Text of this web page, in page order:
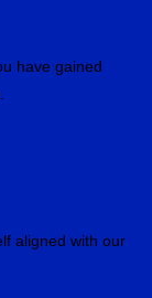
have gained
aligned with our